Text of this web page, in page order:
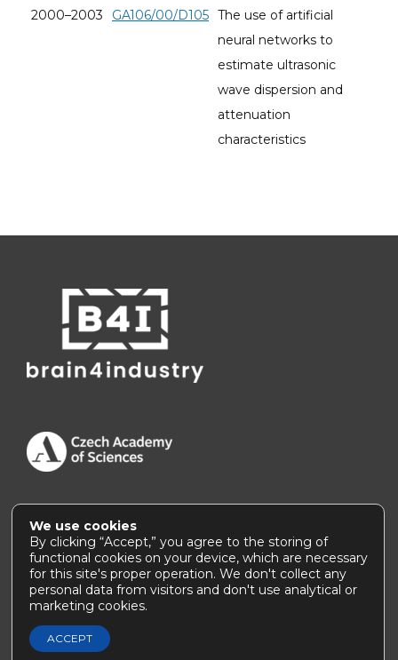
2000–2003
GA106/00/D105 The use of artificial
neural networks to
estimate ultrasonic
wave dispersion and
attenuation
characteristics
Accessibility Statement
© 2026, Institute of Thermomechanics of the CAS |
) ?>
We use cookies
By clicking “Accept,” you agree to the storing of
functional cookies on your device, which are necessary
for this site's proper operation. We don't collect any
personal data from visitors and don't use analytical or
marketing cookies.
ACCEPT